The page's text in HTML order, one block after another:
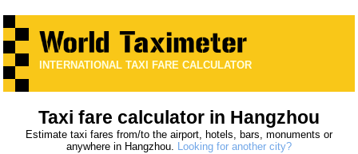
INTERNATIONAL TAXI FARE CALCULATOR
Taxi fare calculator in Hangzhou
Estimate taxi fares from/to the airport, hotels, bars, monuments or
anywhere in Hangzhou. Looking for another city?